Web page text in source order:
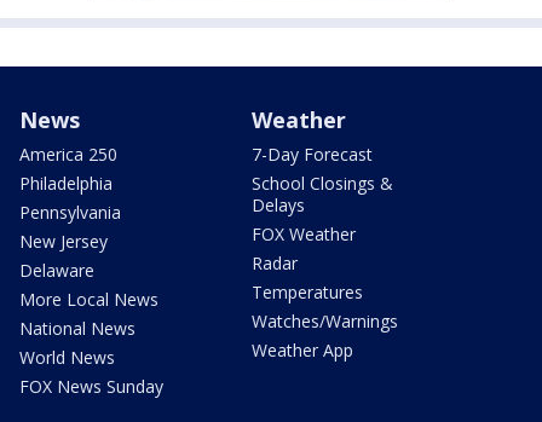
News
America 250
Philadelphia
Pennsylvania
New Jersey
Delaware
More Local News
National News
World News
FOX News Sunday
Weather
7-Day Forecast
School Closings &
Delays
FOX Weather
Radar
Temperatures
Watches/Warnings
Weather App